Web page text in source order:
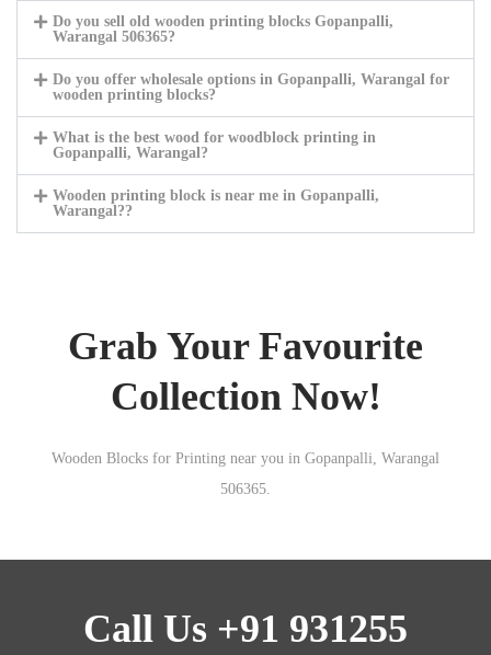
Do you sell old wooden printing blocks Gopanpalli,
Warangal 506365?
Do you offer wholesale options in Gopanpalli, Warangal for
wooden printing blocks?
What is the best wood for woodblock printing in
Gopanpalli, Warangal?
Wooden printing block is near me in Gopanpalli,
Warangal??
Grab Your Favourite
Collection Now!
Wooden Blocks for Printing near you in Gopanpalli, Warangal
506365.
Call Us +91 931255